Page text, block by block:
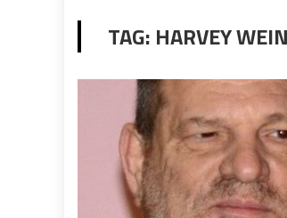
TAG: HARVEY